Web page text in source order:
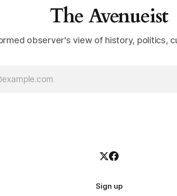
The Avenueist
observer's view of history, politics,
Sign up